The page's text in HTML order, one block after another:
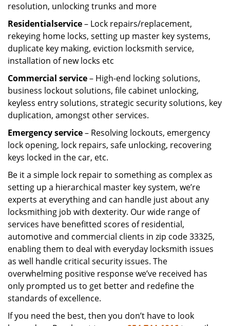
resolution, unlocking trunks and more
Residentialservice– Lock repairs/replacement,
rekeying home locks, setting up master key systems,
duplicate key making, eviction locksmith service,
installation of new locks etc
Commercial service– High-end locking solutions,
business lockout solutions, file cabinet unlocking,
keyless entry solutions, strategic security solutions, key
duplication, amongst other services.
Emergency service– Resolving lockouts, emergency
lock opening, lock repairs, safe unlocking, recovering
keys locked in the car, etc.
Be it a simple lock repair to something as complex as
setting up a hierarchical master key system, we’re
experts at everything and can handle just about any
locksmithing job with dexterity. Our wide range of
services have benefitted scores of residential,
automotive and commercial clients in zip code 33325,
enabling them to deal with everyday locksmith issues
as well handle critical security issues. The
overwhelming positive response we’ve received has
only prompted us to get better and redefine the
standards of excellence.
If you need the best, then you don’t have to look